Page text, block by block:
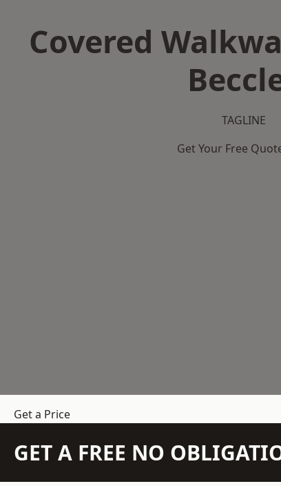
Covered
TAGLINE
Get Your Free
Get a Price
GET A FREE NO